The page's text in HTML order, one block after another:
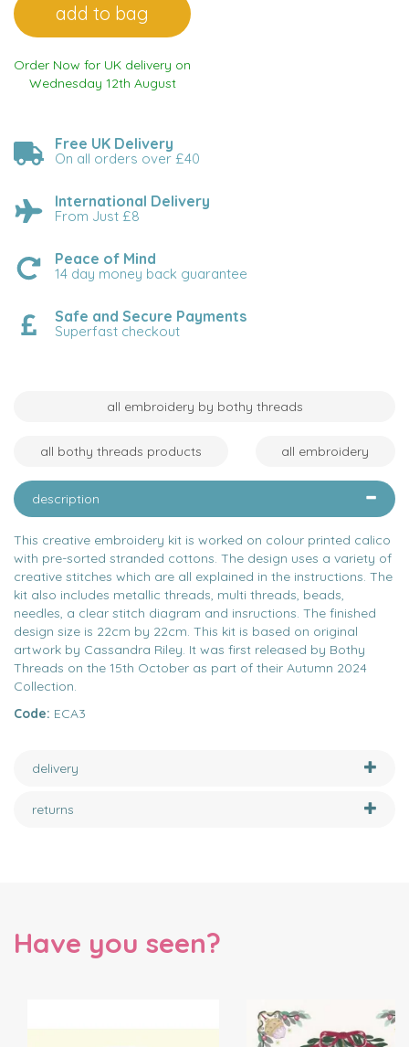
Order Now for UK delivery on
Wednesday 12th August
Free UK Delivery
On all orders over £40
International Delivery
From Just £8
Peace of Mind
14 day money back guarantee
Safe and Secure Payments
Superfast checkout
all embroidery by bothy threads
all bothy threads products all embroidery
description
This creative embroidery kit is worked on colour printed calico
with pre-sorted stranded cottons. The design uses a variety of
creative stitches which are all explained in the instructions. The
kit also includes metallic threads, multi threads, beads,
needles, a clear stitch diagram and insructions. The finished
design size is 22cm by 22cm. This kit is based on original
artwork by Cassandra Riley. It was first released by Bothy
Threads on the 15th October as part of their Autumn 2024
Collection.
Code: ECA3
delivery
returns
Have you seen?